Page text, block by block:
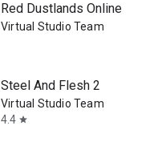
Red Dustlands Online
Virtual Studio Team
Steel And Flesh 2
Virtual Studio Team
4.4 star